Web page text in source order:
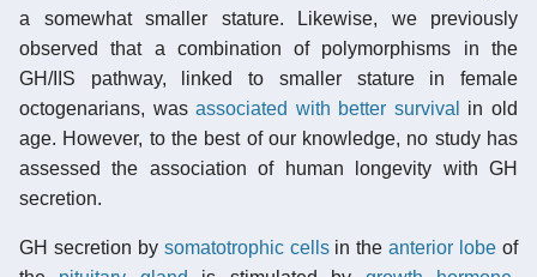
a somewhat smaller stature. Likewise, we previously
observed that a combination of polymorphisms in the
GH/IIS pathway, linked to smaller stature in female
octogenarians, wasassociated with better survival
in old
age. However, to the best of our knowledge, no study has
assessed the association of human longevity with GH
secretion.
GH secretion by somatotrophic cellsin theanterior lobe of